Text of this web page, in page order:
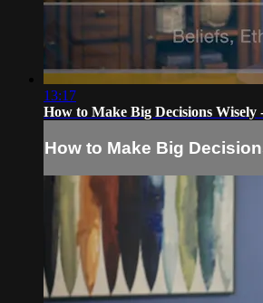
13:17
How to Make Big Decisions Wisely
How to Make Big